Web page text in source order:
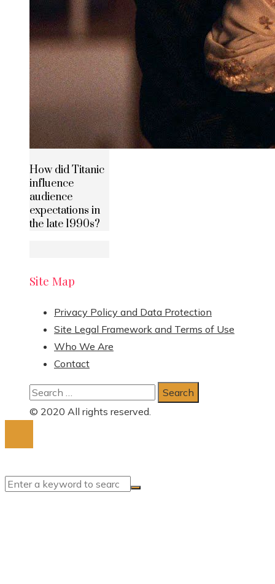
How did Titanic
influence
audience
expectations in
the late 1990s?
Site Map
Privacy Policy and Data Protection
Site Legal Framework and Terms of Use
Who We Are
Contact
Search
for:
© 2020 All rights reserved.